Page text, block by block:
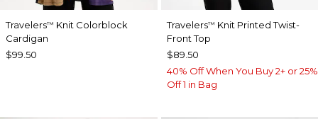
Travelers™ Knit Colorblock
Cardigan
$99.50
Travelers™ Knit Printed Twist-
Front Top
$89.50
40% Off When You Buy 2+ or 25%
Off 1 in Bag